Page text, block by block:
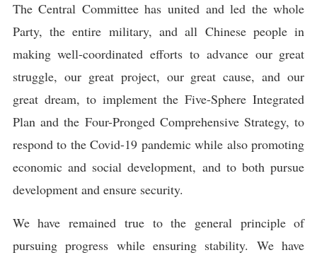
The Central Committee has united and led the whole
Party, the entire military, and all Chinese people in
making well-coordinated efforts to advance our great
struggle, our great project, our great cause, and our
great dream, to implement the Five-Sphere Integrated
Plan and the Four-Pronged Comprehensive Strategy, to
respond to the Covid-19 pandemic while also promoting
economic and social development, and to both pursue
development and ensure security.
We have remained true to the general principle of
pursuing progress while ensuring stability. We have